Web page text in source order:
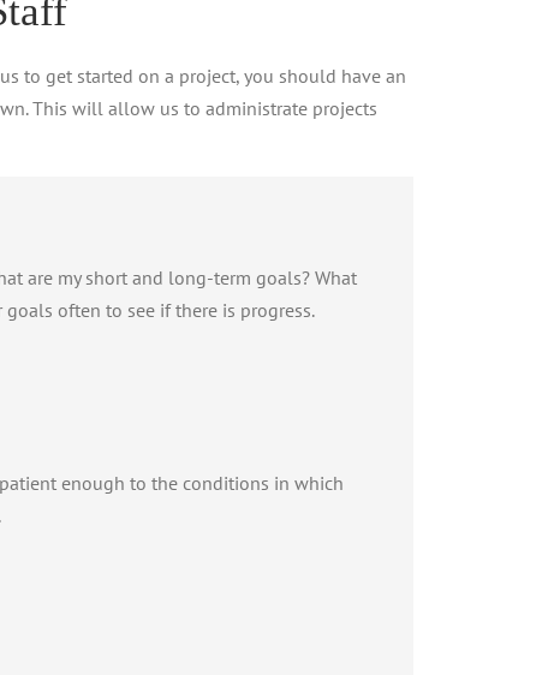
to get started on a project, you should have an
This will allow us to administrate projects
are my short and long-term goals? What
often to see if there is progress.
enough to the conditions in which